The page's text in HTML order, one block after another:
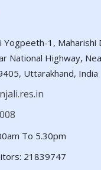
Yogpeeth-1, Maharishi
National Highway,
Uttarakhand, India
To 5.30pm
21839747